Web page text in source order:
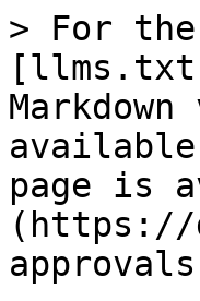
> For
page is
(https://